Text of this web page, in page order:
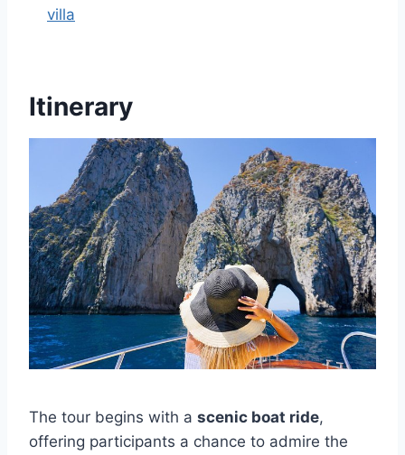
villa
Itinerary
The tour begins with a scenic boat ride,
offering participants a chance to admire the